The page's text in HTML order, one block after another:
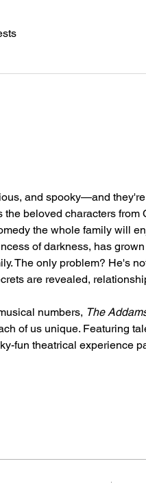
and spooky—and
beloved characters from
the whole family will
of darkness, has
The only problem? He's
are revealed,
numbers, The
of us unique. Featuring
fun theatrical experience